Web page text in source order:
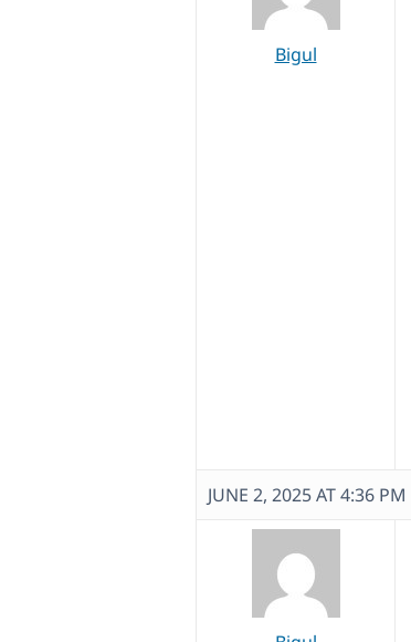
Bigul
JUNE 2, 2025 AT 4:36 PM